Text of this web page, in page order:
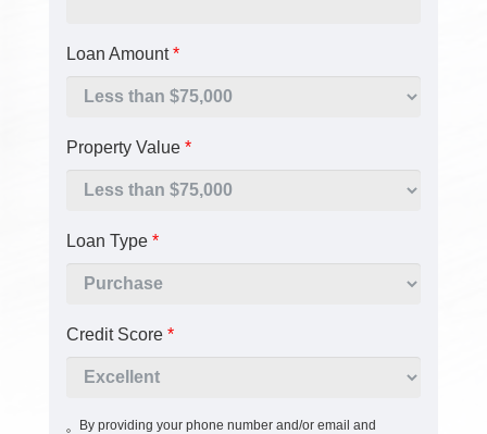
Loan Amount*
Property Value *
Loan Type *
Credit Score *
By providing your phone number and/or email and